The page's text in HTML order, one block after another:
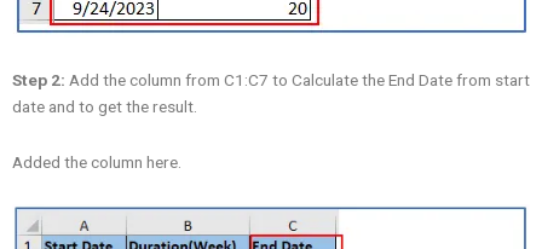
Step 2: Add the column from C1:C7 to Calculate the End Date from start
date and to get the result.
Added the column here.